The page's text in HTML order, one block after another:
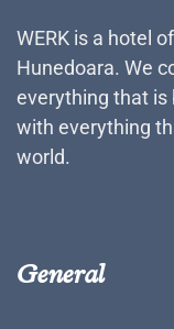
WERK is a hotel
Hunedoara. We
everything that is
with everything
world.
General